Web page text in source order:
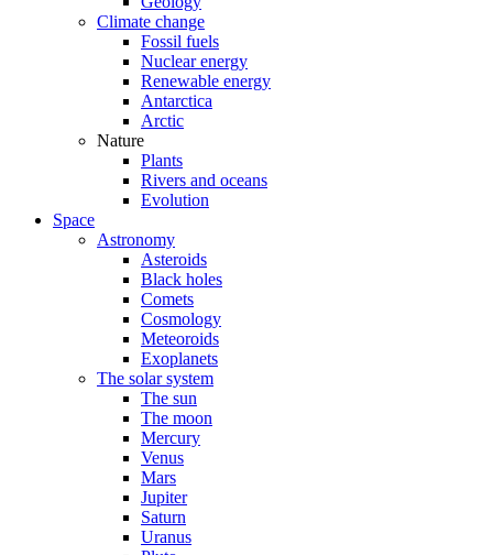
Climate change
Fossil fuels
Nuclear energy
Renewable energy
Antarctica
Arctic
Nature
Plants
Rivers and oceans
Evolution
Space
Astronomy
Asteroids
Black holes
Comets
Cosmology
Meteoroids
Exoplanets
The solar system
The sun
The moon
Mercury
Venus
Mars
Jupiter
Saturn
Uranus